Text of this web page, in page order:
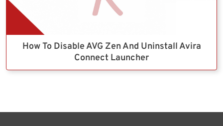
How To Disable AVG Zen And Uninstall Avira
Connect Launcher